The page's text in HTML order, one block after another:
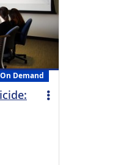
On Demand